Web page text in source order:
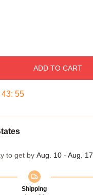
ADD TO CART
43: 54
to get by Aug. 10 - Aug. 17
Shipping